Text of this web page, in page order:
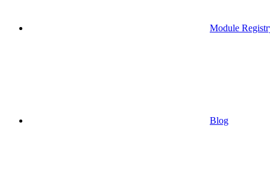
Module
Blog